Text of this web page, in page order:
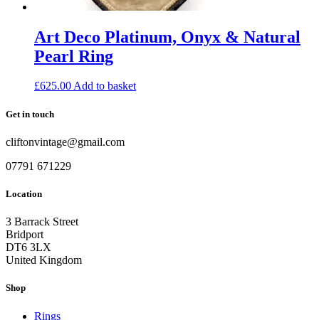
Art Deco Platinum, Onyx & Natural
Pearl Ring
£625.00Add to basket
Get in touch
cliftonvintage@gmail.com
07791 671229
Location
3 Barrack Street
Bridport
DT6 3LX
United Kingdom
Shop
Rings